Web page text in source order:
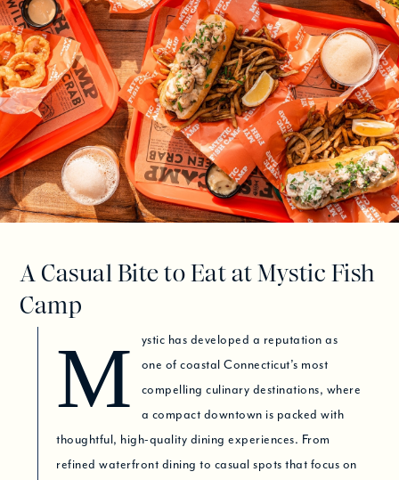
A Casual Bite to Eat at Mystic Fish
Camp
Mystic has developed a reputation as
one of coastal Connecticut’s most
compelling culinary destinations, where
a compact downtown is packed with
thoughtful, high-quality dining experiences. From
refined waterfront dining to casual spots that focus on